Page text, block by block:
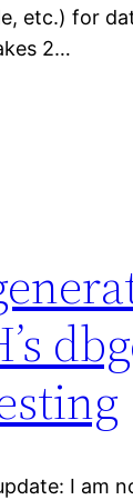
etc.) for
2…
I am